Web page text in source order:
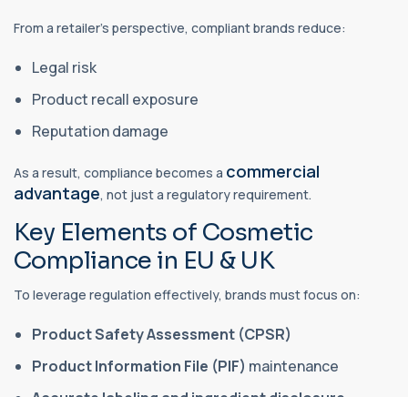
From a retailer’s perspective, compliant brands reduce:
Legal risk
Product recall exposure
Reputation damage
As a result, compliance becomes a commercial
advantage, not just a regulatory requirement.
Key Elements of Cosmetic
Compliance in EU & UK
To leverage regulation effectively, brands must focus on:
Product Safety Assessment (CPSR)
Product Information File (PIF) maintenance